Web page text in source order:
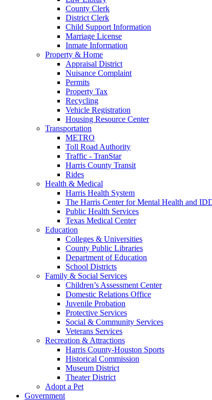
County Clerk
District Clerk
Child Support Information
Marriage License
Inmate Information
Property & Home
Appraisal District
Nuisance Complaint
Permits
Property Tax
Recycling
Vehicle Registration
Housing Resource Center
Transportation
METRO
Toll Road Authority
Traffic - TranStar
Harris County Transit
Rides
Health & Medical
Harris Health System
The Harris Center for Mental Health and
Public Health Services
Texas Medical Center
Education
Colleges & Universities
County Public Libraries
Department of Education
School Districts
Family & Social Services
Children’s Assessment Center
Domestic Relations Office
Juvenile Probation
Protective Services
Social & Community Services
Veterans Services
Recreation & Attractions
Harris County-Houston Sports
Historical Commission
Museum District
Theater District
Adopt a Pet
Government